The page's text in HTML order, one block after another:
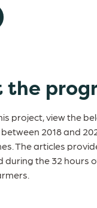
the
project, view the
2018 and
The articles
during the 32